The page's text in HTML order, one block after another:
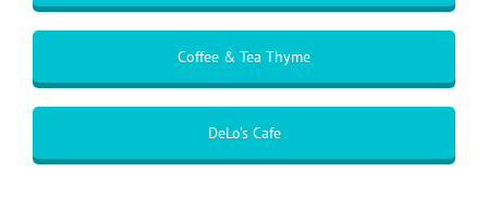
Coffee & Tea Thyme
DeLo's Cafe